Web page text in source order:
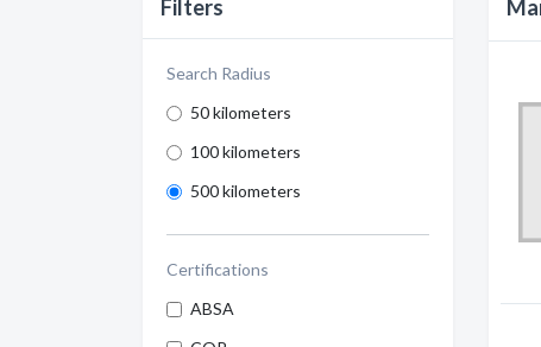
Filters
Search Radius
50 kilometers
100 kilometers
500 kilometers
Certifications
ABSA